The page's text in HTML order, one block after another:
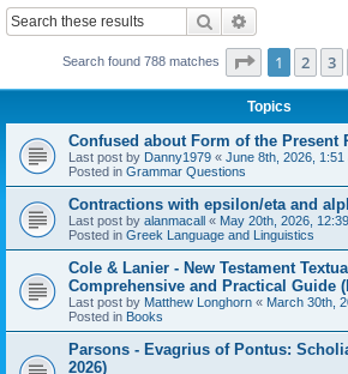
Search
Search found 788 matches Page 1of 32
1 2 3
Topics
Confused about Form of the Present
Last post by Danny1979 « June 8th, 2026, 1:51
Posted in Grammar Questions
Contractions with epsilon/eta and
Last post by alanmacall « May 20th, 2026,
Posted in Greek Language and Linguistics
Cole & Lanier - New Testament
Comprehensive and Practical Guide
Last post by Matthew Longhorn « March 30th,
Posted in Books
Parsons - Evagrius of Pontus:
2026)